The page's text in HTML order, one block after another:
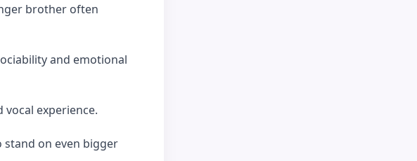
brother often
and emotional
experience.
on even bigger